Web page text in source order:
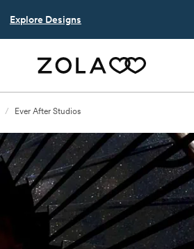
Explore Designs
/ Ever After Studios